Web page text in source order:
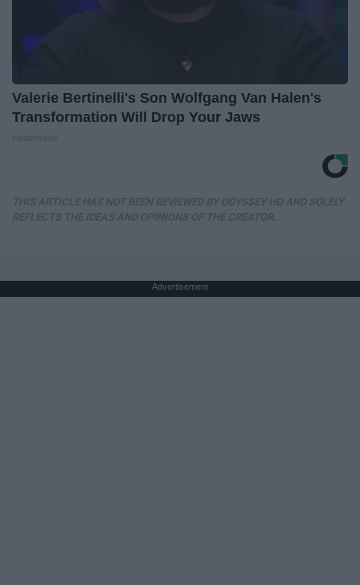
Valerie Bertinelli's Son Wolfgang Van Halen's
Transformation Will Drop Your Jaws
Advertisement